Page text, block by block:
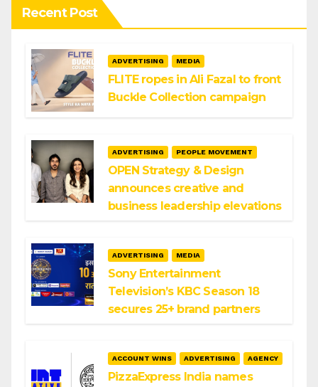
Recent Post
ADVERTISING MEDIA
FLITE ropes in Ali Fazal to front
Buckle Collection campaign
ADVERTISING PEOPLE MOVEMENT
OPEN Strategy & Design
announces creative and
business leadership elevations
ADVERTISING MEDIA
Sony Entertainment
Television’s KBC Season 18
secures 25+ brand partners
ACCOUNT WINS ADVERTISING AGENCY
PizzaExpress India names